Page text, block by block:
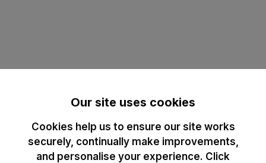
Our site uses cookies
Cookies help us to ensure our site works
securely, continually make improvements,
and personalise your experience. Click